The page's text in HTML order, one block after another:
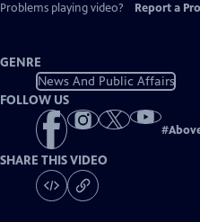
Problems playing video? Report a
GENRE
News And Public Affairs
FOLLOW US
#
SHARE THIS VIDEO